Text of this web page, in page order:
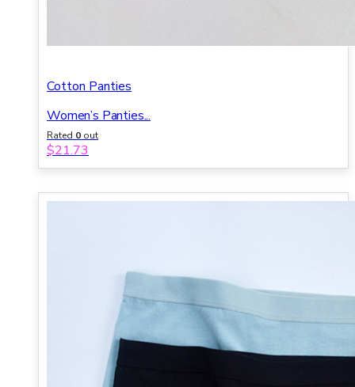
Cotton Panties
Women’s Panties...
Rated 0 out
of 5
$21.73